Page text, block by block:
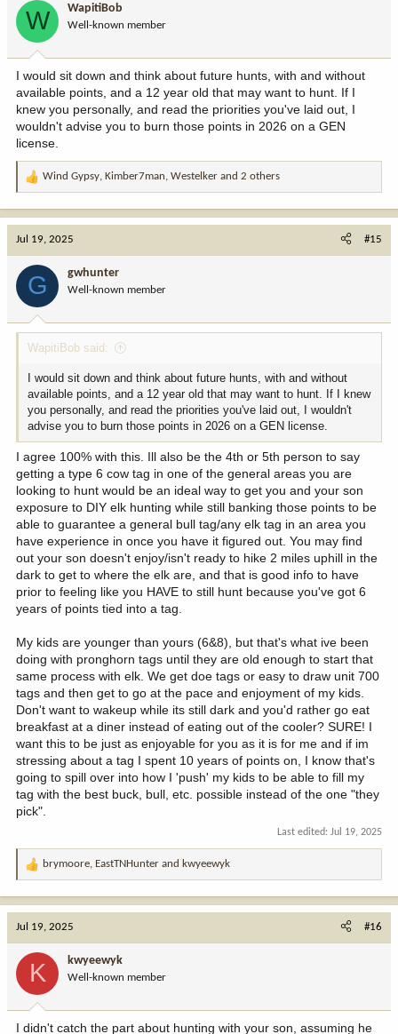
o
:
W WapitiBob
Well-known member
I would sit down and think about future hunts, with and without
available points, and a 12 year old that may want to hunt. If I
knew you personally, and read the priorities you've laid out, I
wouldn't advise you to burn those points in 2026 on a GEN
license.
R
o
:
Wind Gypsy, Kimber7man, Westelker and 2 others
Jul 19, 2025 #15
G gwhunter
Well-known member
WapitiBob said:
I would sit down and think about future hunts, with and without
available points, and a 12 year old that may want to hunt. If I knew
you personally, and read the priorities you've laid out, I wouldn't
advise you to burn those points in 2026 on a GEN license.
I agree 100% with this. Ill also be the 4th or 5th person to say
getting a type 6 cow tag in one of the general areas you are
looking to hunt would be an ideal way to get you and your son
exposure to DIY elk hunting while still banking those points to be
able to guarantee a general bull tag/any elk tag in an area you
have experience in once you have it figured out. You may find
out your son doesn't enjoy/isn't ready to hike 2 miles uphill in the
dark to get to where the elk are, and that is good info to have
prior to feeling like you HAVE to still hunt because you've got 6
years of points tied into a tag.
My kids are younger than yours (6&8), but that's what ive been
doing with pronghorn tags until they are old enough to start that
same process with elk. We get doe tags or easy to draw unit 700
tags and then get to go at the pace and enjoyment of my kids.
Don't want to wakeup while its still dark and you'd rather go eat
breakfast at a diner instead of eating out of the cooler? SURE! I
want this to be just as enjoyable for you as it is for me and if im
stressing about a tag I spent 10 years of points on, I know that's
going to spill over into how I 'push' my kids to be able to fill my
tag with the best buck, bull, etc. possible instead of the one "they
pick".
Last edited: Jul 19, 2025
R
:
brymoore, EastTNHunter and kwyeewyk
Jul 19, 2025 #16
K kwyeewyk
Well-known member
I didn't catch the part about hunting with your son, assuming he